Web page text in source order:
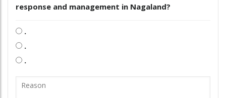
response and management in Nagaland?
.
.
.